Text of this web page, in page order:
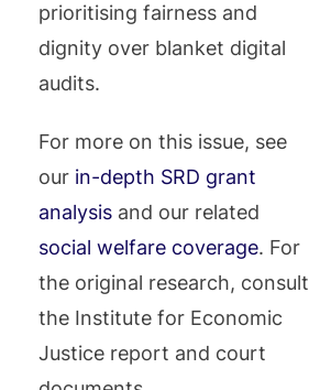
prioritising fairness and
dignity over blanket digital
audits.
For more on this issue, see
our in-depth SRD grant
analysis and our related
social welfare coverage. For
the original research, consult
the Institute for Economic
Justice report and court